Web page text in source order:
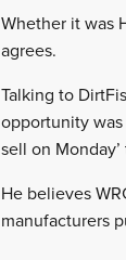
Whether it was
agrees.
Talking to
opportunity
sell on Monday’
He believes
manufacturers